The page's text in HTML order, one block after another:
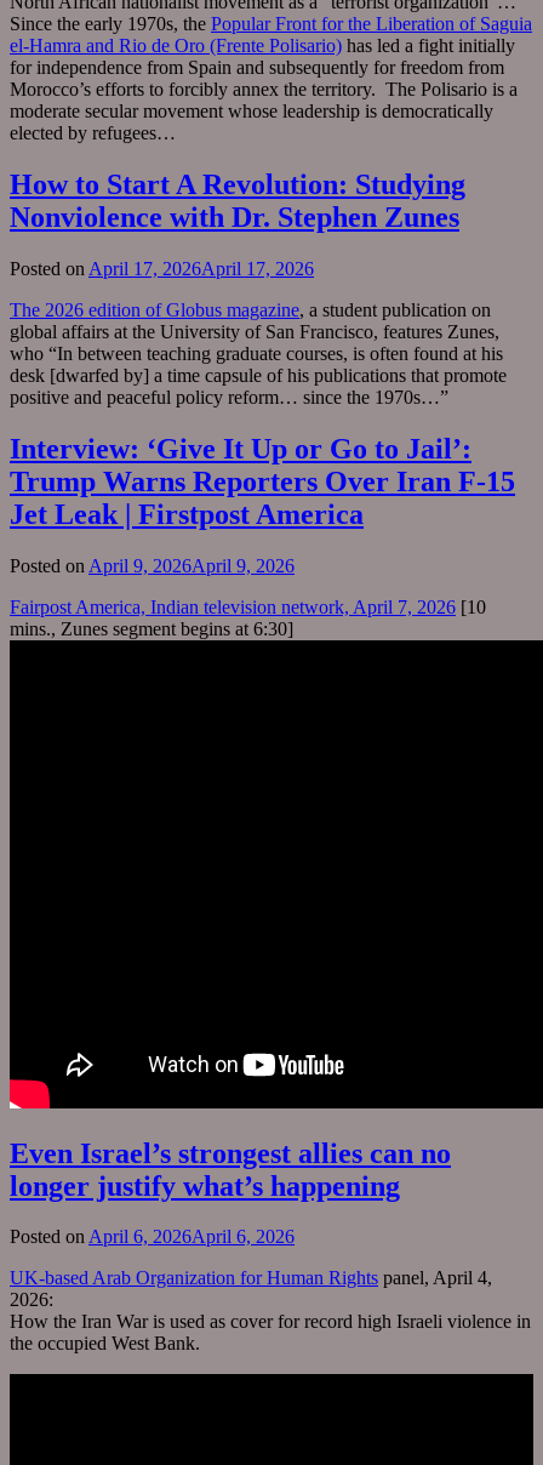
Since the early 1970s, the Popular Front for the Liberation of Saguia
el-Hamra and Rio de Oro (Frente Polisario) has led a fight initially
for independence from Spain and subsequently for freedom from
Morocco’s efforts to forcibly annex the territory. The Polisario is a
moderate secular movement whose leadership is democratically
elected by refugees…
How to Start A Revolution: Studying
Nonviolence with Dr. Stephen Zunes
Posted on April 17, 2026April 17, 2026
The 2026 edition of Globus magazine, a student publication on
global affairs at the University of San Francisco, features Zunes,
who “In between teaching graduate courses, is often found at his
desk [dwarfed by] a time capsule of his publications that promote
positive and peaceful policy reform… since the 1970s…”
Interview: ‘Give It Up or Go to Jail’:
Trump Warns Reporters Over Iran F-15
Jet Leak | Firstpost America
Posted on April 9, 2026April 9, 2026
Fairpost America, Indian television network, April 7, 2026 [10
mins., Zunes segment begins at 6:30]
Even Israel’s strongest allies can no
longer justify what’s happening
Posted onApril 6, 2026April 6, 2026
UK-based Arab Organization for Human Rights panel, April 4,
2026:
How the Iran War is used as cover for record high Israeli violence in
the occupied West Bank.